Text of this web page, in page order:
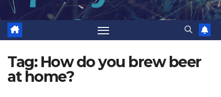
Tag: How do you brew beer
at home?